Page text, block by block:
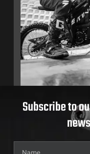
Subscribe to